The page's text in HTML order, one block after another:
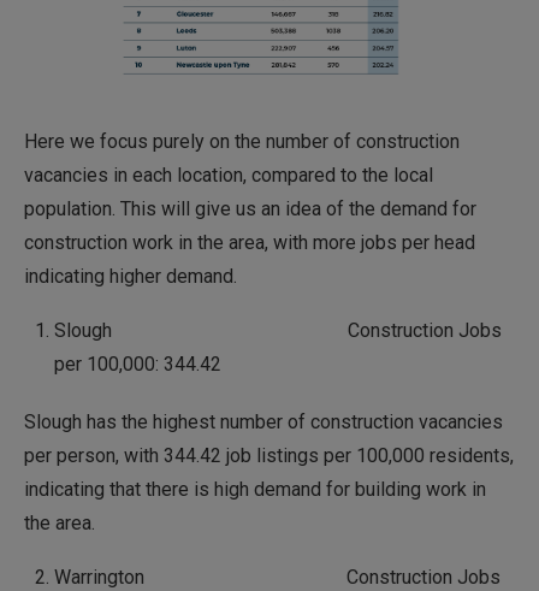
Here we focus purely on the number of construction
vacancies in each location, compared to the local
population. This will give us an idea of the demand for
construction work in the area, with more jobs per head
indicating higher demand.
Slough Construction Jobs
per 100,000: 344.42
Slough has the highest number of construction vacancies
per person, with 344.42 job listings per 100,000 residents,
indicating that there is high demand for building work in
the area.
Warrington Construction Jobs